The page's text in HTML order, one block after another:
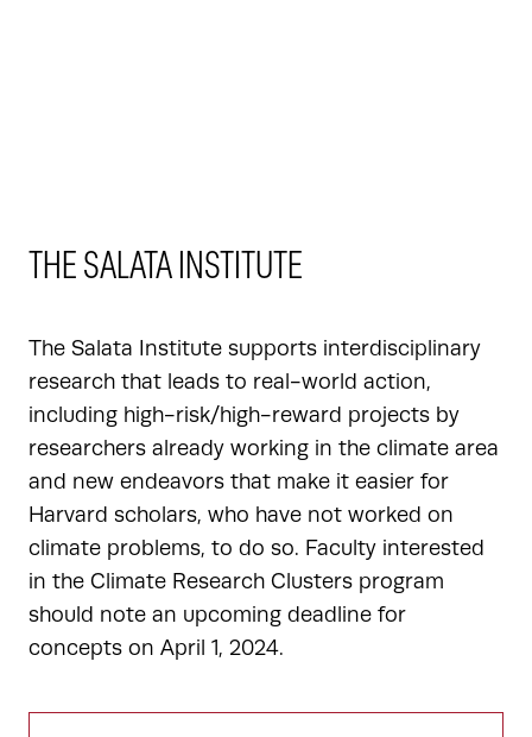
THE SALATA INSTITUTE
The Salata Institute supports interdisciplinary
research that leads to real-world action,
including high-risk/high-reward projects by
researchers already working in the climate area
and new endeavors that make it easier for
Harvard scholars, who have not worked on
climate problems, to do so. Faculty interested
in the Climate Research Clusters program
should note an upcoming deadline for
concepts on April 1, 2024.